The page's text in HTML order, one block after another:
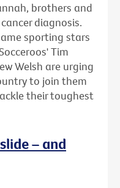
brothers and
diagnosis.
sporting stars
Tim
Welsh are urging
to join them
their toughest
– and